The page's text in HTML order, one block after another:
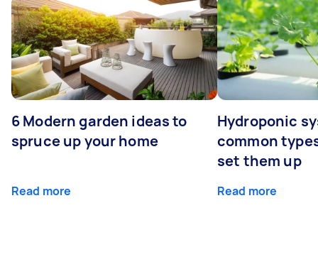
6 Modern garden ideas to
spruce up your home
Read more
Hydroponic
common
set them up
Read more